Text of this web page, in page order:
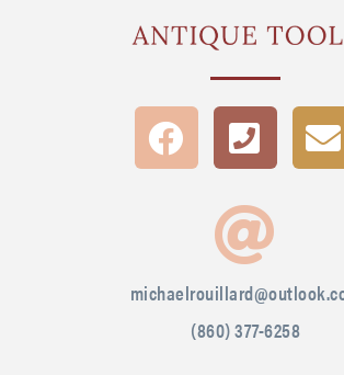
(860) 377-6258